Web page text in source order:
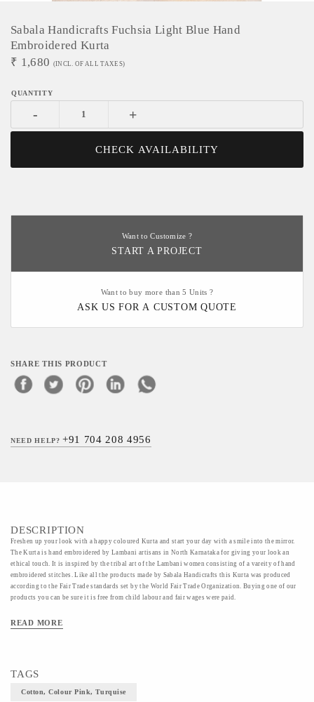
Sabala Handicrafts Fuchsia Light Blue Hand
Embroidered Kurta
₹ 1,680 (INCL. OF ALL TAXES)
- +
CHECK AVAILABILITY
Want to Customize ?
START A PROJECT
Want to buy more than 5 Units ?
ASK US FOR A CUSTOM QUOTE
SHARE THIS PRODUCT
NEED HELP?+91 704 208 4956
DESCRIPTION
Freshen up your look with a happy coloured Kurta and start your day with a smile into the mirror.
The Kurta is hand embroidered by Lambani artisans in North Karnataka for giving your look an
ethical touch. It is inspired by the tribal art of the Lambani women consisting of a vareity of hand
embroidered stitches. Like all the products made by Sabala Handicrafts this Kurta was produced
according to the Fair Trade standards set by the World Fair Trade Organization. Buying one of our
products you can be sure it is free from child labour and fair wages were paid.
READ MORE
TAGS
Cotton, Colour Pink, Turquise